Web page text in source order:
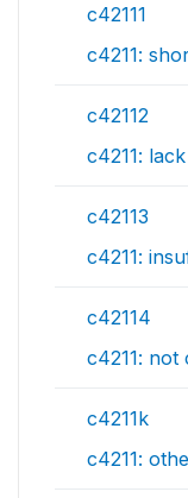
c42111
c4211:
c42112
c4211:
c42113
c4211:
c42114
c4211: not
c4211k
c4211: